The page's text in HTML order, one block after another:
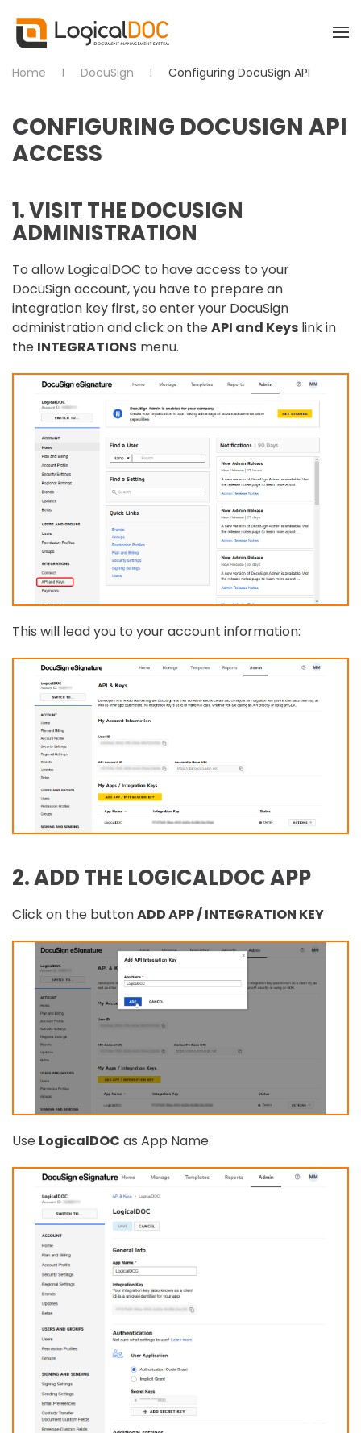
Skip to main content
Home DocuSign Configuring DocuSign API
CONFIGURING DOCUSIGN API
ACCESS
1. VISIT THE DOCUSIGN
ADMINISTRATION
To allow LogicalDOC to have access to your
DocuSign account, you have to prepare an
integration key first, so enter your DocuSign
administration and click on theAPI and Keys link in
the INTEGRATIONS menu.
This will lead you to your account information:
2. ADD THE LOGICALDOC APP
Click on the buttonADD APP / INTEGRATION KEY
Use LogicalDOC as App Name.